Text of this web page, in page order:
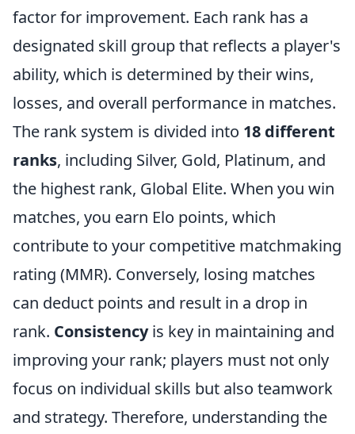
factor for improvement. Each rank has a
designated skill group that reflects a player's
ability, which is determined by their wins,
losses, and overall performance in matches.
The rank system is divided into 18 different
ranks, including Silver, Gold, Platinum, and
the highest rank, Global Elite. When you win
matches, you earn Elo points, which
contribute to your competitive matchmaking
rating (MMR). Conversely, losing matches
can deduct points and result in a drop in
rank. Consistencyis key in maintaining and
improving your rank; players must not only
focus on individual skills but also teamwork
and strategy. Therefore, understanding the